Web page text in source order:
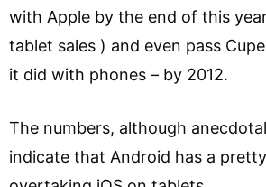
with Apple by the end of this
tablet sales ) and even pass
it did with phones – by 2012.
The numbers, although
indicate that Android has a